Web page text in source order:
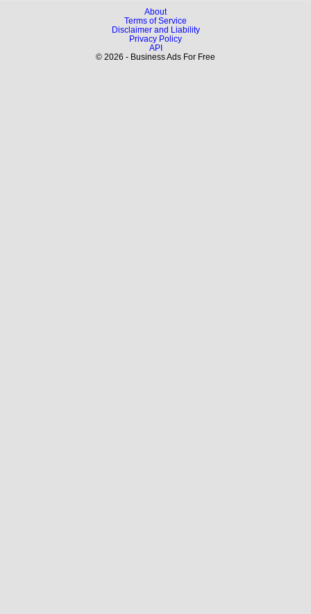
About
Terms of Service
Disclaimer and Liability
Privacy Policy
API
© 2026 - Business Ads For Free